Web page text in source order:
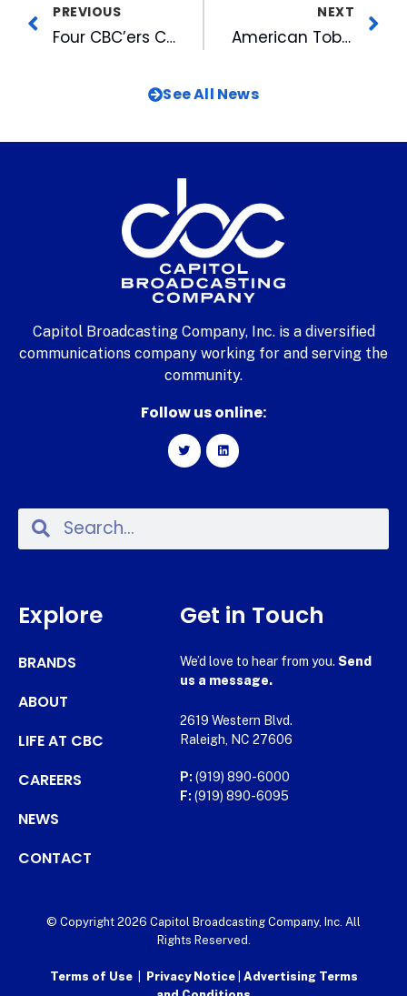
PREVIOUS
Four CBC’ers Complete Leadership Triangle Fall Program
NEXT
American Tobacco & WUNC-FM Invite You to Ten FREE Can’t-Miss Concerts!
See All News
Capitol Broadcasting Company, Inc. is a diversified
communications company working for and serving the
community.
Follow us online:
Explore
BRANDS
ABOUT
LIFE AT CBC
CAREERS
NEWS
CONTACT
Get in Touch
We’d love to hear from you. Send
us a message.
2619 Western Blvd.
Raleigh, NC 27606
P: (919) 890-6000
F: (919) 890-6095
© Copyright 2026 Capitol Broadcasting Company, Inc. All
Rights Reserved.
Terms of Use| Privacy Notice Advertising Terms